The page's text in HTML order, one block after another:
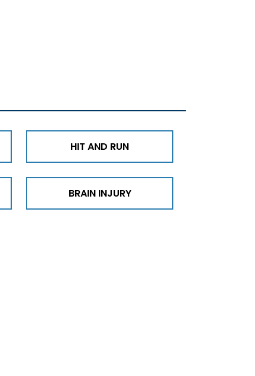
HIT AND RUN
BRAIN INJURY